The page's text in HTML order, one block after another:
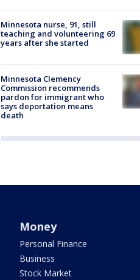
Minnesota nurse, 91, still
teaching and volunteering 69
years after she started
Minnesota Clemency
Commission recommends
pardon for immigrant who
says deportation means
death
Money
Personal Finance
Business
Stock Market